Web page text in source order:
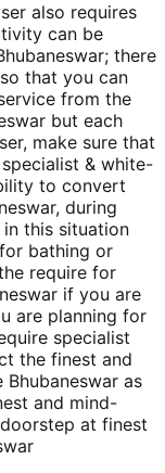
also requires
can be
there
that you can
from the
but each
make sure that
& white-
to convert
during
this situation
bathing or
require for
if you are
are planning for
specialist
the finest and
as
and mind-
at finest